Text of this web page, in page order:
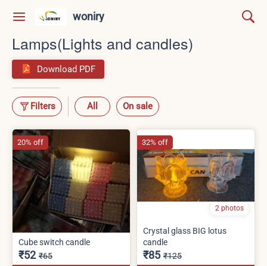
woniry
Lamps(Lights and candles)
Download PDF
Filters All On sale
Cube switch candle
₹52 ₹65
20% off
2 photos
Crystal glass BIG lotus
candle
₹85 ₹125
32% off